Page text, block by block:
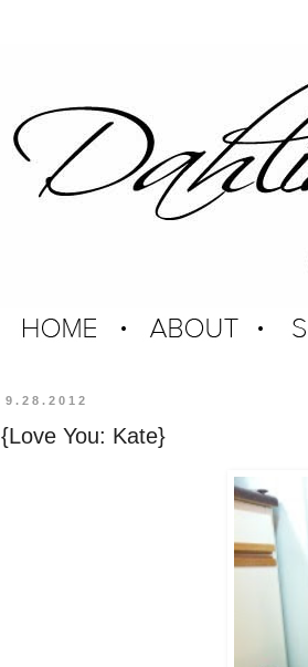
9.28.2012
{Love You: Kate}